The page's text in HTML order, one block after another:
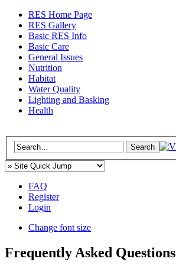
RES Home Page
RES Gallery
Basic RES Info
Basic Care
General Issues
Nutrition
Habitat
Water Quality
Lighting and Basking
Health
FAQ
Register
Login
Change font size
Frequently Asked Questions